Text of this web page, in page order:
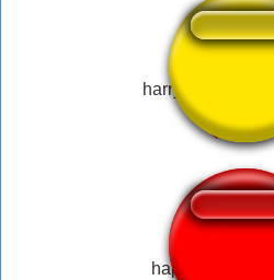
harry potter
happy wheels